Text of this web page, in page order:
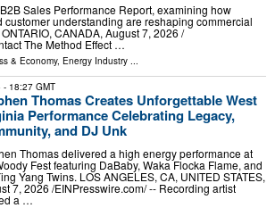
Sales Performance Report, examining how
understanding are reshaping commercial
CANADA, August 7, 2026 /⁨
The Method Effect …
& Economy, Energy Industry ...
- 18:27 GMT
Thomas Creates Unforgettable West
Performance Celebrating Legacy,
and DJ Unk
Thomas delivered a high energy performance at
Fest featuring DaBaby, Waka Flocka Flame, and
Yang Twins. LOS ANGELES, CA, UNITED STATES,
7, 2026 /⁨EINPresswire.com⁩/ -- Recording artist
a …